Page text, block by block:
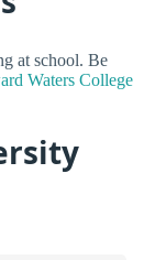
at school. Be
Waters College